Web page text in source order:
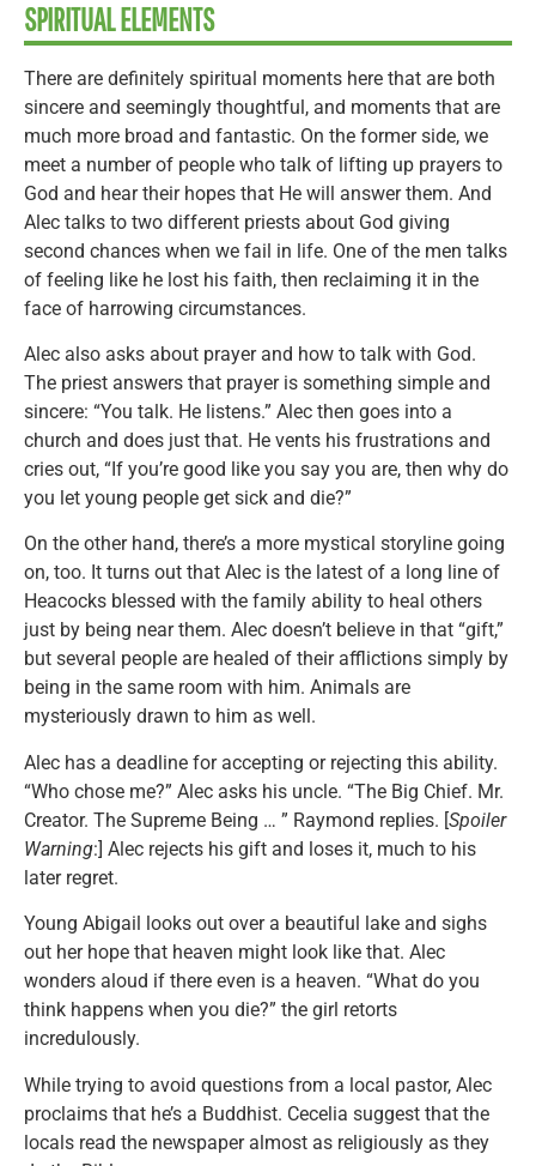
SPIRITUAL ELEMENTS
There are definitely spiritual moments here that are both
sincere and seemingly thoughtful, and moments that are
much more broad and fantastic. On the former side, we
meet a number of people who talk of lifting up prayers to
God and hear their hopes that He will answer them. And
Alec talks to two different priests about God giving
second chances when we fail in life. One of the men talks
of feeling like he lost his faith, then reclaiming it in the
face of harrowing circumstances.
Alec also asks about prayer and how to talk with God.
The priest answers that prayer is something simple and
sincere: “You talk. He listens.” Alec then goes into a
church and does just that. He vents his frustrations and
cries out, “If you’re good like you say you are, then why do
you let young people get sick and die?”
On the other hand, there’s a more mystical storyline going
on, too. It turns out that Alec is the latest of a long line of
Heacocks blessed with the family ability to heal others
just by being near them. Alec doesn’t believe in that “gift,”
but several people are healed of their afflictions simply by
being in the same room with him. Animals are
mysteriously drawn to him as well.
Alec has a deadline for accepting or rejecting this ability.
“Who chose me?” Alec asks his uncle. “The Big Chief. Mr.
Creator. The Supreme Being … ” Raymond replies. [Spoiler
Warning:] Alec rejects his gift and loses it, much to his
later regret.
Young Abigail looks out over a beautiful lake and sighs
out her hope that heaven might look like that. Alec
wonders aloud if there even is a heaven. “What do you
think happens when you die?” the girl retorts
incredulously.
While trying to avoid questions from a local pastor, Alec
proclaims that he’s a Buddhist. Cecelia suggest that the
locals read the newspaper almost as religiously as they